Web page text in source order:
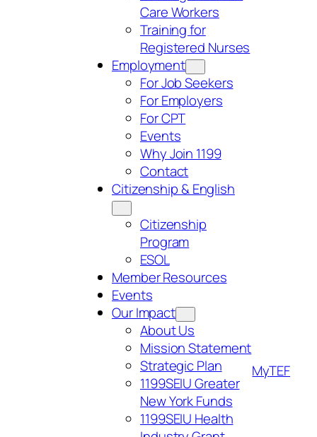
Care Workers
Training for
Registered Nurses
Employment
For Job Seekers
For Employers
For CPT
Events
Why Join 1199
Contact
Citizenship & English
Citizenship
Program
ESOL
Member Resources
Events
Our Impact
About Us
Mission Statement
Strategic Plan
1199SEIU Greater
New York Funds
1199SEIU Health
MyTEF